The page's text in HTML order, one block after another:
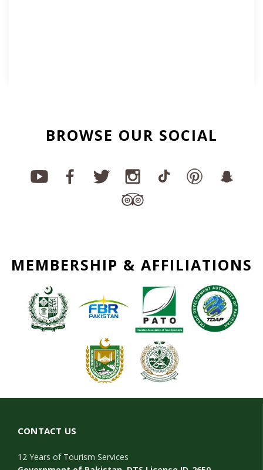
BROWSE OUR SOCIAL
MEMBERSHIP & AFFILIATIONS
CONTACT US
12 Years of Tourism Services